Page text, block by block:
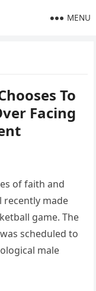
MENU
To
Facing
of faith and
recently made
game. The
scheduled to
male